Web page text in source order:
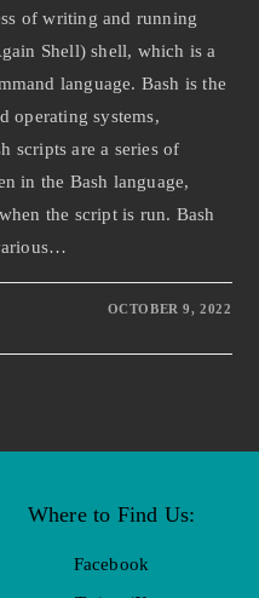
of writing and running
Shell) shell, which is a
language. Bash is the
operating systems,
scripts are a series of
in the Bash language,
the script is run. Bash
OCTOBER 9, 2022
Where to Find Us:
Facebook